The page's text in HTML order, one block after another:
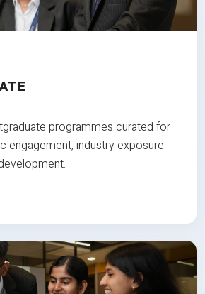
programmes curated for
engagement, industry exposure